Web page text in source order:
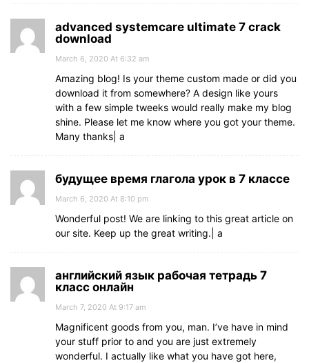
advanced systemcare ultimate 7 crack
download
March 6, 2020 At 6:32 am
Amazing blog! Is your theme custom made or did you
download it from somewhere? A design like yours
with a few simple tweeks would really make my blog
shine. Please let me know where you got your theme.
Many thanks| а
будущее время глагола урок в 7 классе
March 6, 2020 At 8:10 pm
Wonderful post! We are linking to this great article on
our site. Keep up the great writing.| а
английский язык рабочая тетрадь 7
класс онлайн
March 7, 2020 At 9:17 am
Magnificent goods from you, man. I’ve have in mind
your stuff prior to and you are just extremely
wonderful. I actually like what you have got here,